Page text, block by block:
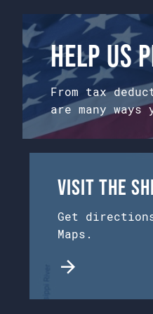
Help us
From tax
are many
Visit the
Get
Maps.